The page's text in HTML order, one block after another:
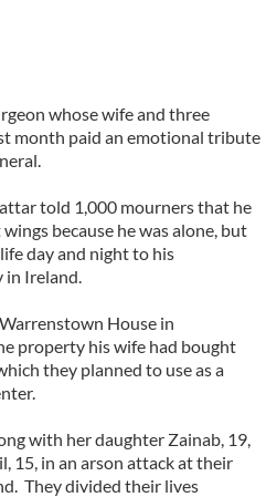
whose wife and three
month paid an emotional tribute
told 1,000 mourners that he
because he was alone, but
day and night to his
in Ireland.
House in
property his wife had bought
they planned to use as a
with her daughter Zainab, 19,
15, in an arson attack at their
They divided their lives